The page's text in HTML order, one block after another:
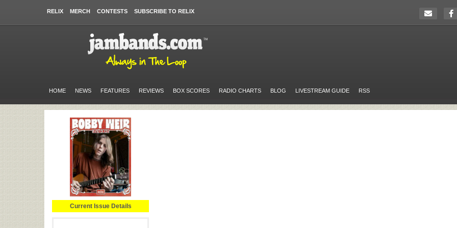
RELIX MERCH CONTESTS SUBSCRIBE TO RELIX
HOME NEWS FEATURES REVIEWS BOX SCORES RADIO CHARTS BLOG LIVESTREAM GUIDE RSS
Current Issue Details